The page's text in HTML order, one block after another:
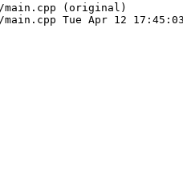
(original)
Tue Apr 12 17:45:03